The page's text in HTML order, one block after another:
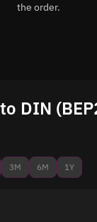
the order.
DIN
3M 6M 1Y